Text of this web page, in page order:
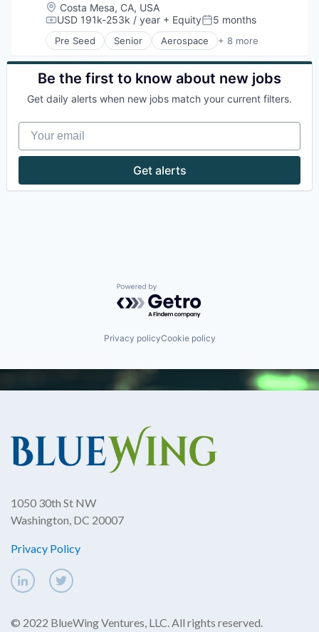
Location:
Costa Mesa, CA, USA
Compensation:
USD 191k-253k / year + EquityPosted:
5 months
Pre Seed Senior Aerospace + 8 more
Artificial Intelligence (AI)
Government
Hardware
National Security
Software
Technology
Be the first to know about new jobs
Get daily alerts when new jobs match your current filters.
Your email
Get alerts
Powered by Getro.com
Privacy policyCookie policy
1050 30th St NW
Washington, DC 20007
Privacy Policy
© 2022 BlueWing Ventures, LLC. All rights reserved.